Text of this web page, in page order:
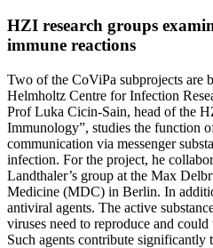
HZI research groups
immune reactions
Two of the CoViPa subprojects are
Helmholtz Centre for Infection
Prof Luka Cicin-Sain, head of the
Immunology”, studies the function
communication via messenger
infection. For the project, he
Landthaler’s group at the Max
Medicine (MDC) in Berlin. In
antiviral agents. The active
viruses need to reproduce and
Such agents contribute significantly